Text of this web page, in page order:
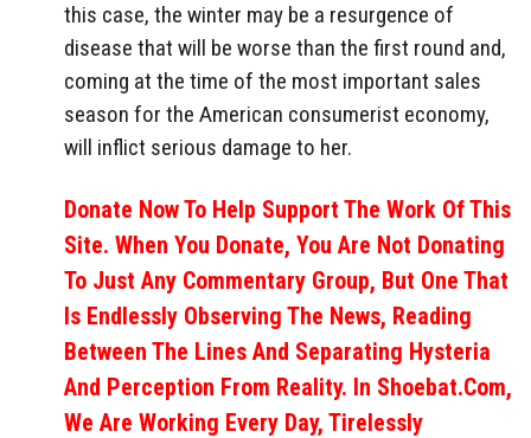
this case, the winter may be a resurgence of
disease that will be worse than the first round and,
coming at the time of the most important sales
season for the American consumerist economy,
will inflict serious damage to her.
Donate Now To Help Support The Work Of This
Site. When You Donate, You Are Not Donating
To Just Any Commentary Group, But One That
Is Endlessly Observing The News, Reading
Between The Lines And Separating Hysteria
And Perception From Reality. In Shoebat.com,
We Are Working Every Day, Tirelessly